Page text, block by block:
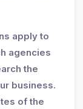
apply to
agencies
the
business.
of the